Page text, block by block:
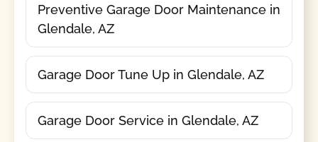
Preventive Garage Door Maintenance in
Glendale, AZ
Garage Door Tune Up in Glendale, AZ
Garage Door Service in Glendale, AZ